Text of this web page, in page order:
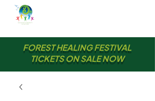
FOREST HEALING FESTIVAL
TICKETS ON SALE NOW